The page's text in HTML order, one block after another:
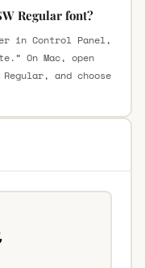
Regular font?
in Control Panel,
On Mac, open
and choose